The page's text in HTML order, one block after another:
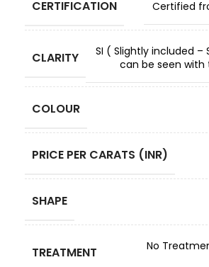
CERTIFICATION Certified
CLARITY
SI ( Slightly included –
can be seen with
COLOUR
PRICE PER CARATS (INR)
SHAPE
TREATMENT
No